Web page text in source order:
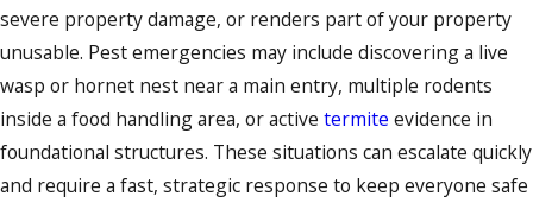
severe property damage, or renders part of your property
unusable. Pest emergencies may include discovering a live
wasp or hornet nest near a main entry, multiple rodents
inside a food handling area, or active termite evidence in
foundational structures. These situations can escalate quickly
and require a fast, strategic response to keep everyone safe